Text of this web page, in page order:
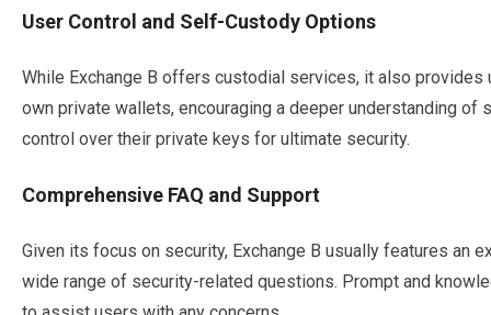
User Control and Self-Custody Options
While Exchange B offers custodial services, it also
own private wallets, encouraging a deeper understanding
control over their private keys for ultimate security.
Comprehensive FAQ and Support
Given its focus on security, Exchange B usually features an
wide range of security-related questions. Prompt and